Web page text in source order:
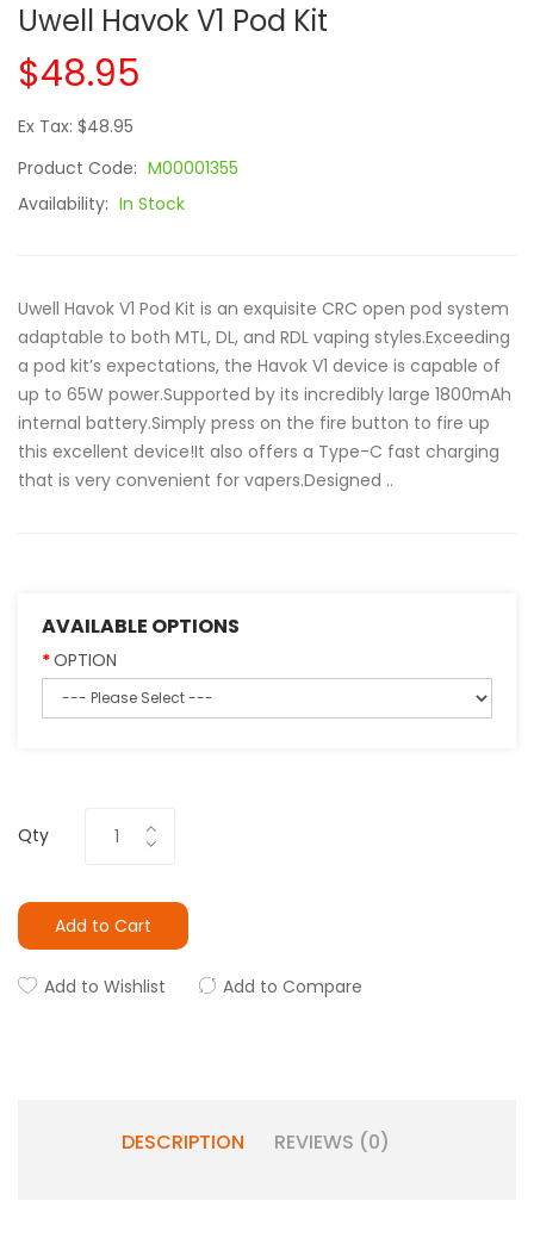
Uwell Havok V1 Pod Kit
$48.95
Ex Tax: $48.95
Product Code: M00001355
Availability: In Stock
Uwell Havok V1 Pod Kit is an exquisite CRC open pod system
adaptable to both MTL, DL, and RDL vaping styles.Exceeding
a pod kit’s expectations, the Havok V1 device is capable of
up to 65W power.Supported by its incredibly large 1800mAh
internal battery.Simply press on the fire button to fire up
this excellent device!It also offers a Type-C fast charging
that is very convenient for vapers.Designed ..
AVAILABLE OPTIONS
OPTION
Qty
Add to Cart
Add to Wishlist Add to Compare
DESCRIPTION REVIEWS (0)